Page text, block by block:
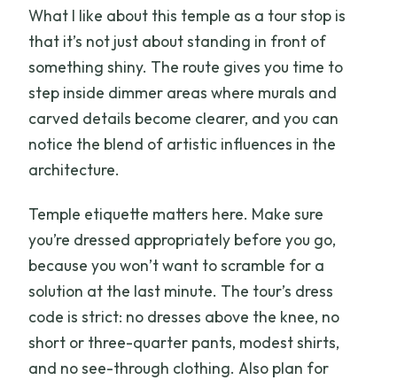
What I like about this temple as a tour stop is
that it’s not just about standing in front of
something shiny. The route gives you time to
step inside dimmer areas where murals and
carved details become clearer, and you can
notice the blend of artistic influences in the
architecture.
Temple etiquette matters here. Make sure
you’re dressed appropriately before you go,
because you won’t want to scramble for a
solution at the last minute. The tour’s dress
code is strict: no dresses above the knee, no
short or three-quarter pants, modest shirts,
and no see-through clothing. Also plan for